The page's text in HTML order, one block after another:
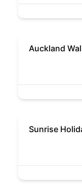
Auckland
Sunrise